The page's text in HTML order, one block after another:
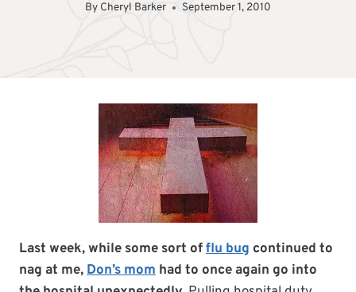
By Cheryl Barker September 1, 2010
Last week, while some sort offlu bug continued to
nag at me,Don’s mom had to once again go into